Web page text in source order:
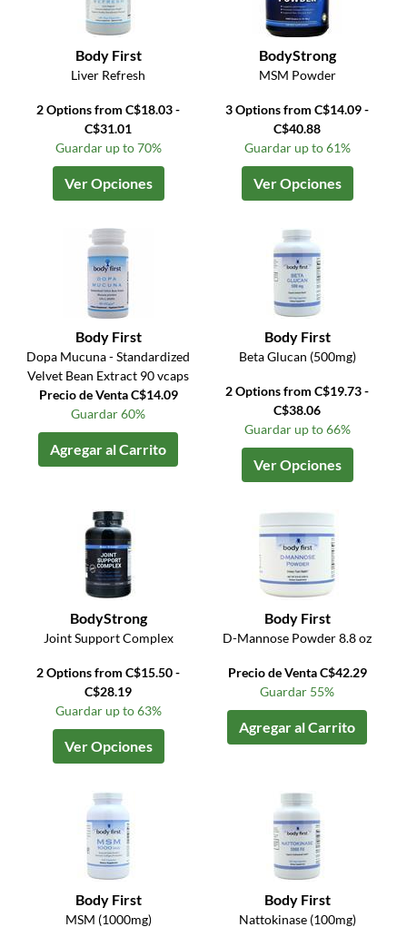
Body First
Liver Refresh
2 Options from C$18.03 -
C$31.01
Guardar up to 70%
Ver Opciones
BodyStrong
MSM Powder
3 Options from C$14.09 -
C$40.88
Guardar up to 61%
Ver Opciones
Body First
Dopa Mucuna - Standardized
Velvet Bean Extract 90 vcaps
Precio de Venta C$14.09
Guardar 60%
Agregar al Carrito
Body First
Beta Glucan (500mg)
2 Options from C$19.73 -
C$38.06
Guardar up to 66%
Ver Opciones
BodyStrong
Joint Support Complex
2 Options from C$15.50 -
C$28.19
Guardar up to 63%
Ver Opciones
Body First
D-Mannose Powder 8.8 oz
Precio de Venta C$42.29
Guardar 55%
Agregar al Carrito
Body First
MSM (1000mg)
Body First
Nattokinase (100mg)